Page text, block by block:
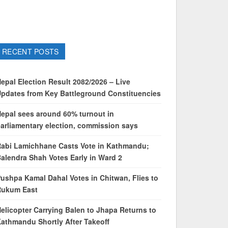
RECENT POSTS
Election Result 2082/2026 – Live
from Key Battleground Constituencies
sees around 60% turnout in
election, commission says
Lamichhane Casts Vote in Kathmandu;
Shah Votes Early in Ward 2
Kamal Dahal Votes in Chitwan, Flies to
East
Carrying Balen to Jhapa Returns to
Shortly After Takeoff